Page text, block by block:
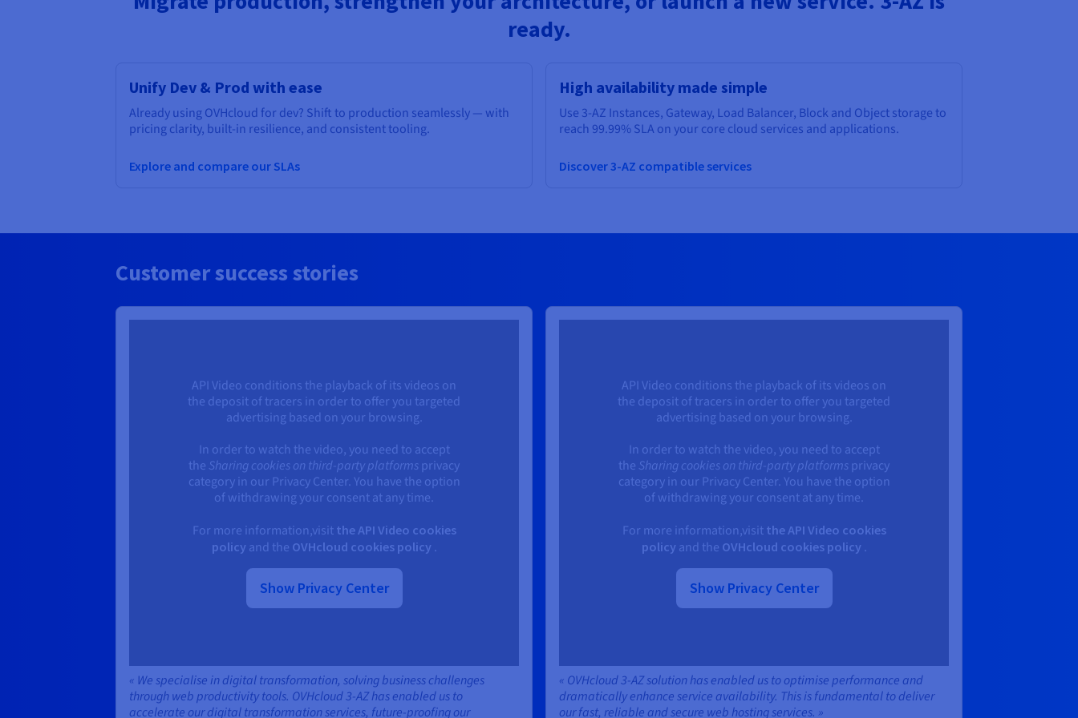
ready.
Unify Dev & Prod with ease
Already using OVHcloud for dev? Shift to production seamlessly — with
pricing clarity, built-in resilience, and consistent tooling.
Explore and compare our SLAs
High availability made simple
Use 3-AZ Instances, Gateway, Load Balancer, Block and Object storage to
reach 99.99% SLA on your core cloud services and applications.
Discover 3-AZ compatible services
Customer success stories
API Video conditions the playback of its videos on
the deposit of tracers in order to offer you targeted
advertising based on your browsing.
In order to watch the video, you need to accept
the Sharing cookies on third-party platforms privacy
category in our Privacy Center. You have the option
of withdrawing your consent at any time.
For more information,visit the API Video cookies
policy and the OVHcloud cookies policy .
Show Privacy Center
« We specialise in digital transformation, solving business challenges
through web productivity tools. OVHcloud 3-AZ has enabled us to
accelerate our digital transformation services, future-proofing our
API Video conditions the playback of its videos on
the deposit of tracers in order to offer you targeted
advertising based on your browsing.
In order to watch the video, you need to accept
the Sharing cookies on third-party platforms privacy
category in our Privacy Center. You have the option
of withdrawing your consent at any time.
For more information,visit the API Video cookies
policy and the OVHcloud cookies policy .
Show Privacy Center
« OVHcloud 3-AZ solution has enabled us to optimise performance and
dramatically enhance service availability. This is fundamental to deliver
our fast, reliable and secure web hosting services. »